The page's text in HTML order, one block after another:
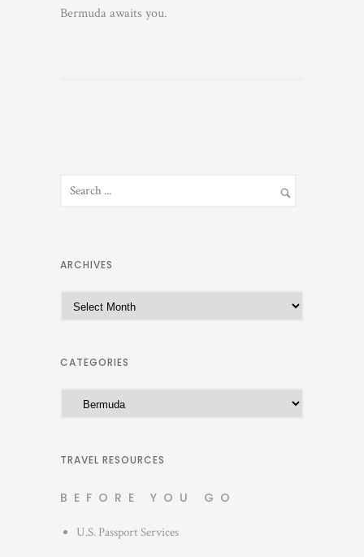
Bermuda awaits you.
ARCHIVES
r
h
CATEGORIES
a
e
o
TRAVEL RESOURCES
BEFORE YOU GO
U.S. Passport Services